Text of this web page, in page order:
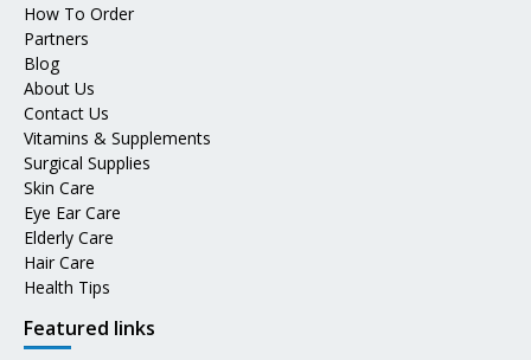
How To Order
Partners
Blog
About Us
Contact Us
Vitamins & Supplements
Surgical Supplies
Skin Care
Eye Ear Care
Elderly Care
Hair Care
Health Tips
Featured links